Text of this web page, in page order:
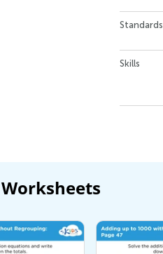
Standards
Skills